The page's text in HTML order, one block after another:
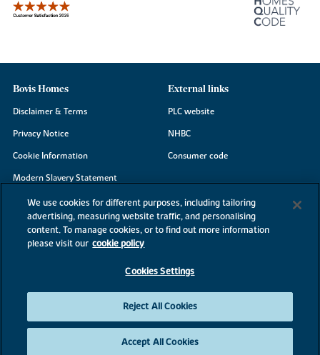
Bovis Homes
Disclaimer & Terms
Privacy Notice
Cookie Information
Modern Slavery Statement
Site Map
Accessibility
Existing customers
External links
PLC website
NHBC
Consumer code
©2026 Bovis Homes
We use cookies for different purposes, including tailoring
advertising, measuring website traffic, and personalising
content. To manage cookies, or to find out more information
please visit our cookie policy
Cookies Settings
Reject All Cookies
Accept All Cookies